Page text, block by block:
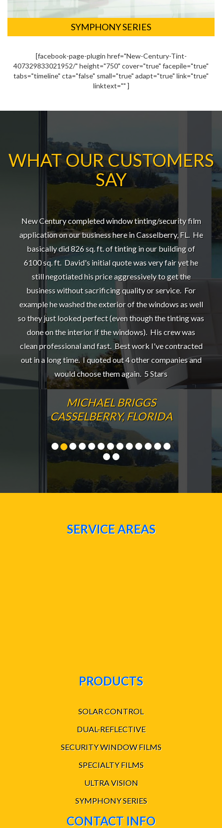
SYMPHONY SERIES
[facebook-page-plugin href="New-Century-Tint-
407329833021952/" height="750" cover="true" facepile="true"
tabs="timeline" cta="false" small="true" adapt="true" link="true"
linktext="" ]
WHAT OUR CUSTOMERS
SAY
New Century completed window tinting/security film
application on our business here in Casselberry, FL. He
basically did 826 sq. ft. of tinting in our building of
6100 sq. ft. David's initial quote was very fair yet he
still negotiated his price aggressively to get the
business without sacrificing quality or service. For
example he washed the exterior of the windows as well
so they just looked perfect (even though the tinting was
done on the interior if the windows). His crew was
clean professional and fast. Best work I've contracted
out in a long time. I quoted out 4 other companies and
would choose them again. 5 Stars
MICHAEL BRIGGS
CASSELBERRY, FLORIDA
SERVICE AREAS
PRODUCTS
SOLAR CONTROL
DUAL-REFLECTIVE
SECURITY WINDOW FILMS
SPECIALTY FILMS
ULTRA VISION
SYMPHONY SERIES
CONTACT INFO